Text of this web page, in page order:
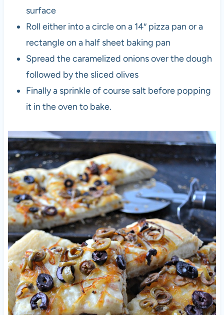
surface
Roll either into a circle on a 14″ pizza pan or a
rectangle on a half sheet baking pan
Spread the caramelized onions over the dough
followed by the sliced olives
Finally a sprinkle of course salt before popping
it in the oven to bake.